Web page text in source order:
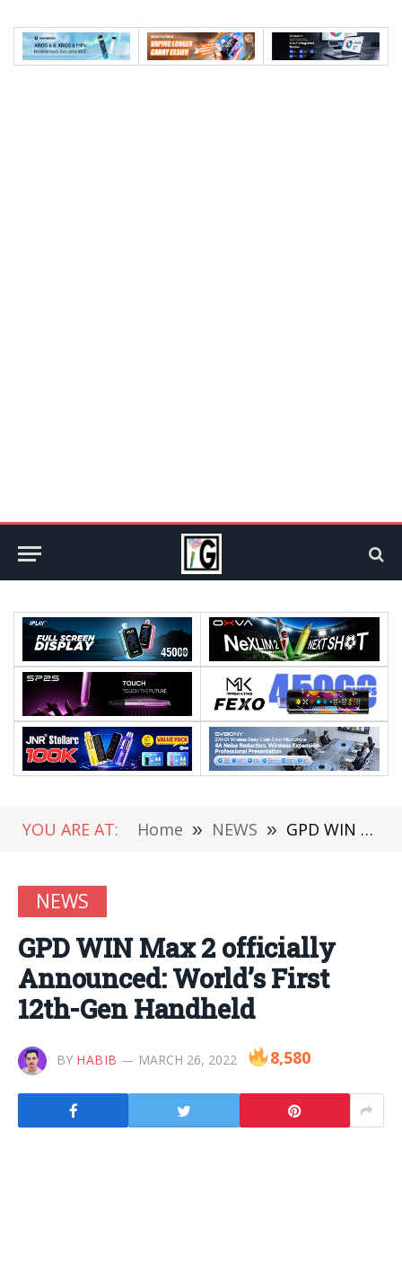
YOU ARE AT: Home » NEWS » GPD WIN Max 2 officially Announced: World’s First 12th-Gen Handheld
NEWS
GPD WIN Max 2 officially
Announced: World’s First
12th-Gen Handheld
BY HABIB MARCH 26, 2022 8,580